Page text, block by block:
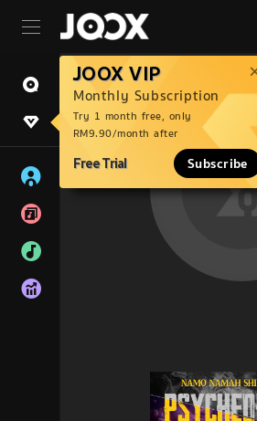
JOOX VIP
Monthly Subscription
Try 1 month free, only
RM9.90/month after
Free Trial Subscribe